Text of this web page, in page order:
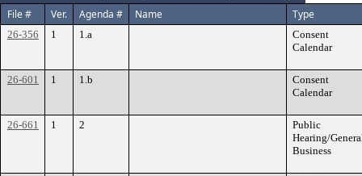
File #
Ver. Agenda # Name Type
26-356 1 1.a
Consent
Calendar
26-601 1 1.b
Consent
Calendar
26-661 1 2
Public
Hearing/
Business